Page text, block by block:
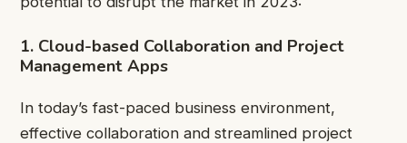
1. Cloud-based Collaboration and Project
Management Apps
In today’s fast-paced business environment,
effective collaboration and streamlined project